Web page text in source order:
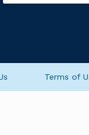
b
s
b
b
e
Terms of